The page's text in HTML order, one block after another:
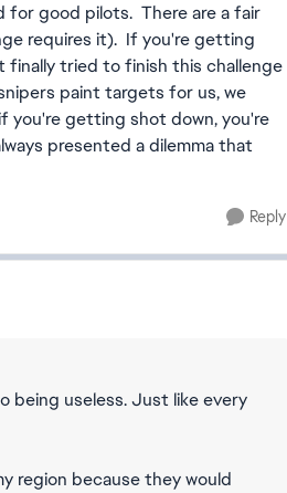
for good pilots. There are a fair
requires it). If you're getting
finally tried to finish this challenge
paint targets for us, we
you're getting shot down, you're
presented a dilemma that
Reply
useless. Just like every
region because they would